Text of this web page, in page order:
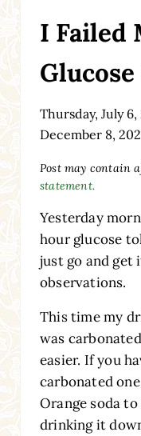
I Failed
Thursday, July
December 8,
Post may contain
statement.
Yesterday
hour glucose
just go and get
observations.
This time my
was
easier. If you
carbonated
Orange soda
drinking it